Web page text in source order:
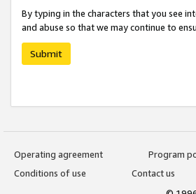
By typing in the characters that you see
and abuse so that we may continue to
Submit
Operating agreement
Program
Conditions of use
Contact us